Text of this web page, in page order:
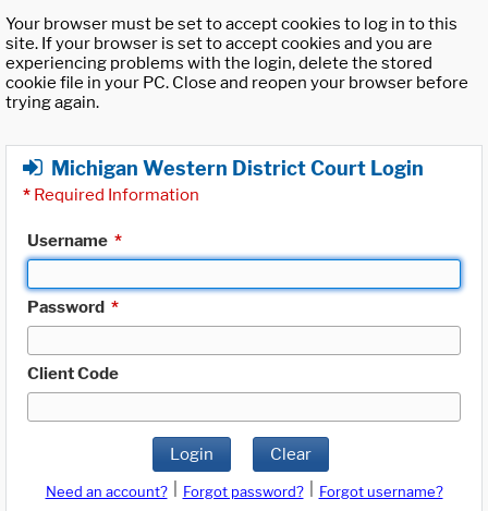
Your browser must be set to accept cookies to log in to this
site. If your browser is set to accept cookies and you are
experiencing problems with the login, delete the stored
cookie file in your PC. Close and reopen your browser before
trying again.
Michigan Western District Court Login
* Required Information
Username *
Password *
Client Code
Login Clear
Need an account? Forgot password?
Forgot username?